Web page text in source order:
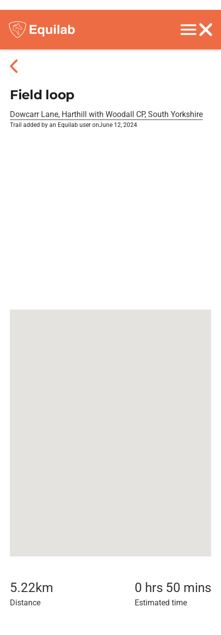
Field loop
Dowcarr Lane, Harthill with Woodall CP, South Yorkshire
Trail added by an Equilab user onJune 12, 2024
5.22km
Distance
0 hrs 50 mins
Estimated time